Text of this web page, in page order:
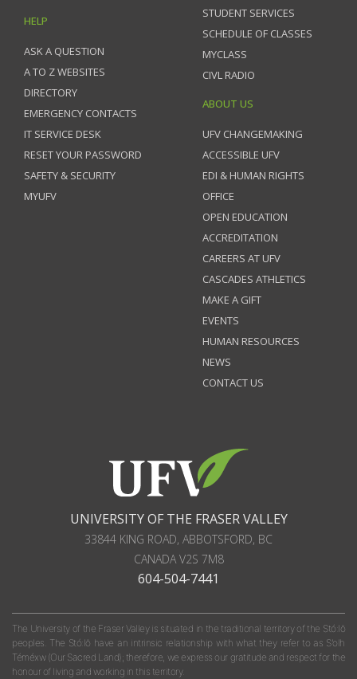
HELP
ASK A QUESTION
A TO Z WEBSITES
DIRECTORY
EMERGENCY CONTACTS
IT SERVICE DESK
RESET YOUR PASSWORD
SAFETY & SECURITY
MYUFV
STUDENT SERVICES
SCHEDULE OF CLASSES
MYCLASS
CIVL RADIO
ABOUT US
UFV CHANGEMAKING
ACCESSIBLE UFV
EDI & HUMAN RIGHTS
OFFICE
OPEN EDUCATION
ACCREDITATION
CAREERS AT UFV
CASCADES ATHLETICS
MAKE A GIFT
EVENTS
HUMAN RESOURCES
NEWS
CONTACT US
UNIVERSITY OF THE FRASER VALLEY
33844 KING ROAD, ABBOTSFORD, BC
CANADA V2S 7M8
604-504-7441
The University of the Fraser Valley is situated in the traditional territory of the Stó:lō
peoples. The Stó:lō have an intrinsic relationship with what they refer to as S'olh
Téméxw (Our Sacred Land); therefore, we express our gratitude and respect for the
honour of living and working in this territory.